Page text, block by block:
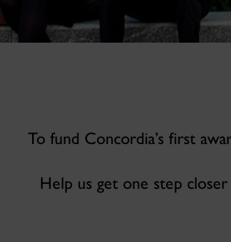
To fund Concordia’s first
Help us get one step